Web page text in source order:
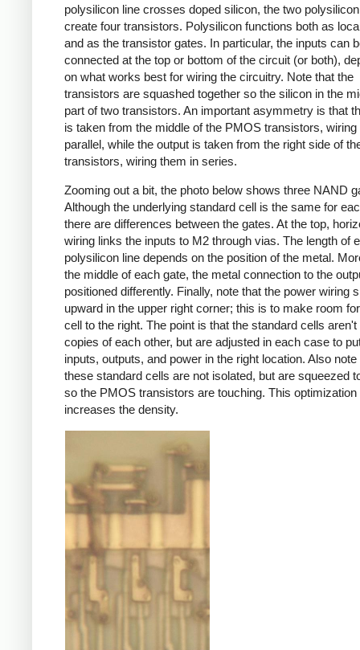
polysilicon line crosses doped silicon, the two
create four transistors. Polysilicon functions both as
and as the transistor gates. In particular, the inputs can
connected at the top or bottom of the circuit (or both),
on what works best for wiring the circuitry. Note that the
transistors are squashed together so the silicon in the
part of two transistors. An important asymmetry is that
is taken from the middle of the PMOS transistors, wiring
parallel, while the output is taken from the right side of
transistors, wiring them in series.
Zooming out a bit, the photo below shows three NAND
Although the underlying standard cell is the same for
there are differences between the gates. At the top,
wiring links the inputs to M2 through vias. The length of
polysilicon line depends on the position of the metal.
the middle of each gate, the metal connection to the
positioned differently. Finally, note that the power wiring
upward in the upper right corner; this is to make room
cell to the right. The point is that the standard cells
copies of each other, but are adjusted in each case to
inputs, outputs, and power in the right location. Also note
these standard cells are not isolated, but are squeezed
so the PMOS transistors are touching. This optimization
increases the density.